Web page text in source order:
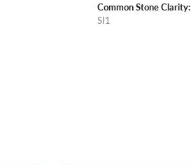
Common Stone Clarity:
SI1